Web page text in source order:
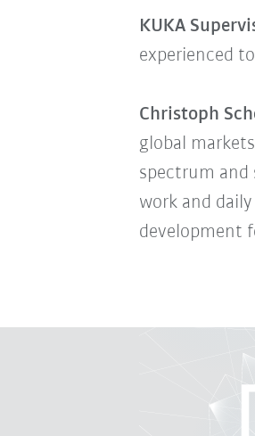
KUKA
experienced
Christoph
global
spectrum and
work and
development